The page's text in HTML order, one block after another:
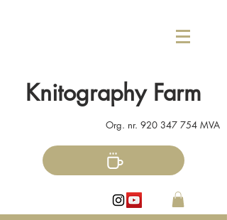
Knitography Farm
Org. nr. 920 347 754 MVA